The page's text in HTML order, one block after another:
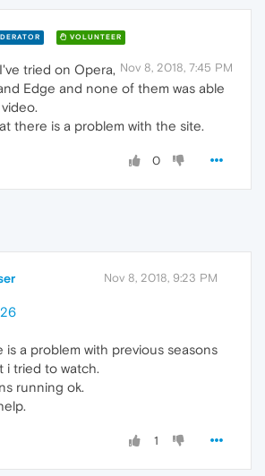
VOLUNTEER
Nov 8, 2018, 7:45 PM
tried on Opera,
Edge and none of them was able
there is a problem with the site.
0
Nov 8, 2018, 9:23 PM
is a problem with previous seasons
i tried to watch.
running ok.
1